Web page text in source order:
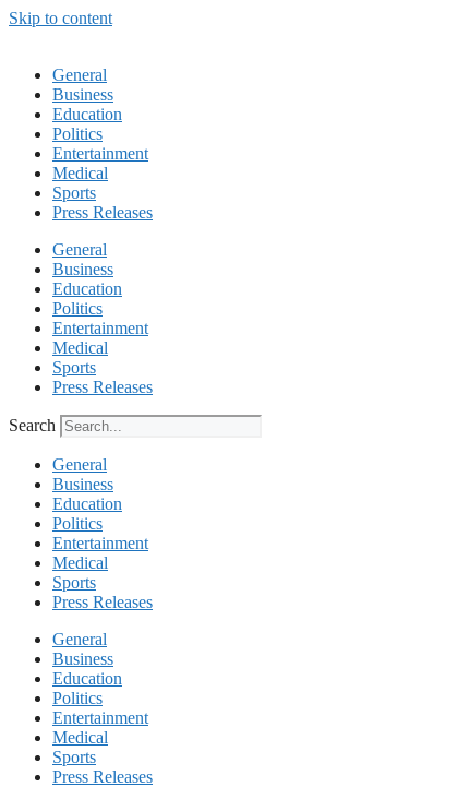
Skip to content
General
Business
Education
Politics
Entertainment
Medical
Sports
Press Releases
General
Business
Education
Politics
Entertainment
Medical
Sports
Press Releases
Search
General
Business
Education
Politics
Entertainment
Medical
Sports
Press Releases
General
Business
Education
Politics
Entertainment
Medical
Sports
Press Releases